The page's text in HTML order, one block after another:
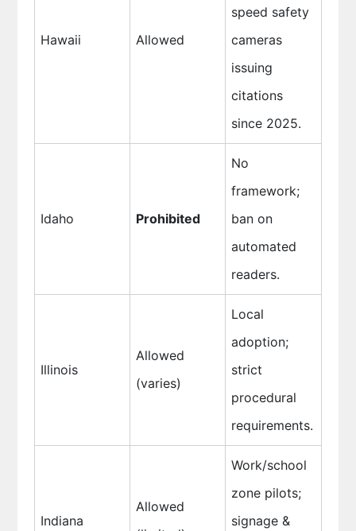
Hawaii Allowed
speed safety
cameras
issuing
citations
since 2025.
Idaho Prohibited
No
framework;
ban on
automated
readers.
Illinois
Allowed
(varies)
Local
adoption;
strict
procedural
requirements.
Indiana
Allowed
Work/school
zone pilots;
signage &